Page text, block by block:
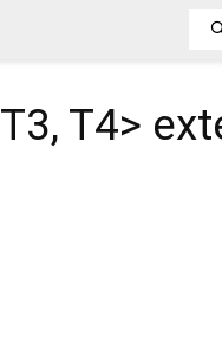
T3, T4>